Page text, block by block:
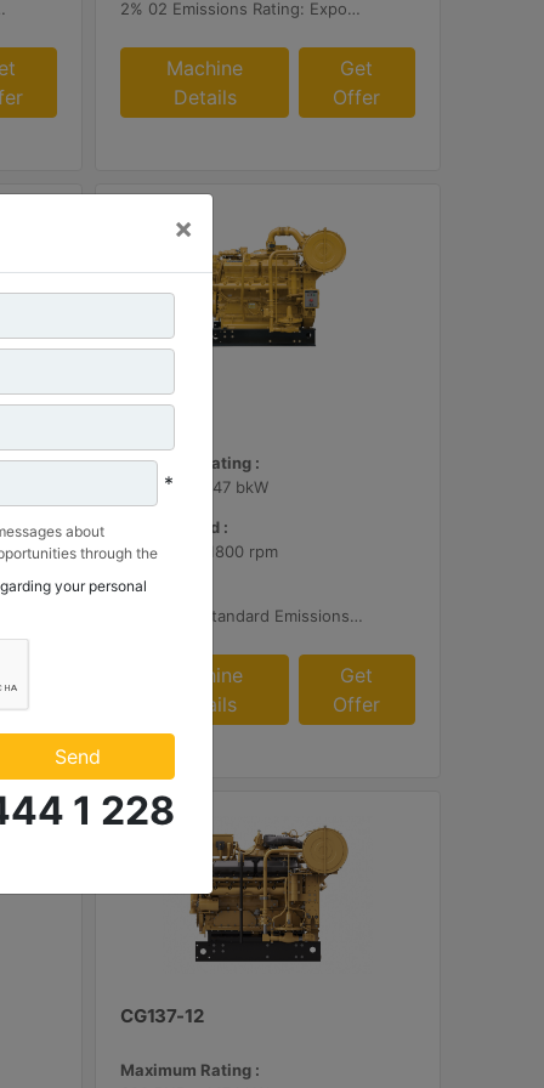
AFRC & Aftertreatment
2% 02 Emissions Rating: Export Only
Machine
Details
Get
Offer
G3412
Maximum Rating :
600 BHP - 447 bkW
Rated Speed :
1800 rpm - 1800 rpm
Emissions :
Rich Burn: Standard Emissions for Export Only
Machine
Details
Get
Offer
CG137-12
Maximum Rating :
×
*
about
through the
ve Güç Sistemleri
your personal
Send
1 228